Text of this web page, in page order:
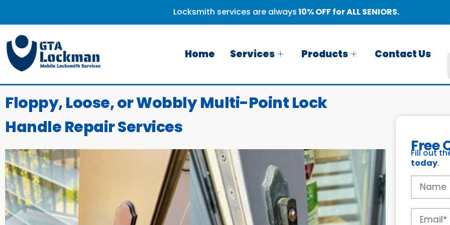
Locksmith services are always10% OFF for ALL SENIORS.
Home Services Products Contact Us
Floppy, Loose, or Wobbly Multi-Point Lock
Handle Repair Services
Free
Fill out
today.